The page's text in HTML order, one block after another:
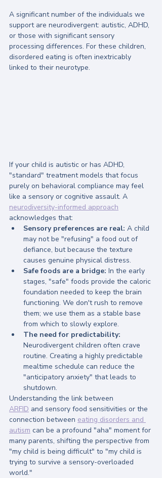
A significant number of the individuals we
support are neurodivergent: autistic, ADHD,
or those with significant sensory
processing differences. For these children,
disordered eating is often inextricably
linked to their neurotype.
If your child is autistic or has ADHD,
"standard" treatment models that focus
purely on behavioral compliance may feel
like a sensory or cognitive assault. A
neurodiversity-informed approach
acknowledges that:
Sensory preferences are real: A child
may not be "refusing" a food out of
defiance, but because the texture
causes genuine physical distress.
Safe foods are a bridge: In the early
stages, "safe" foods provide the caloric
foundation needed to keep the brain
functioning. We don't rush to remove
them; we use them as a stable base
from which to slowly explore.
The need for predictability:
Neurodivergent children often crave
routine. Creating a highly predictable
mealtime schedule can reduce the
"anticipatory anxiety" that leads to
shutdown.
Understanding the link between
ARFID and sensory food sensitivities or the
connection between eating disorders and
autism can be a profound "aha" moment for
many parents, shifting the perspective from
"my child is being difficult" to "my child is
trying to survive a sensory-overloaded
world."